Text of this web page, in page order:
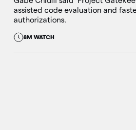
assisted code evaluation and
authorizations.
8M WATCH